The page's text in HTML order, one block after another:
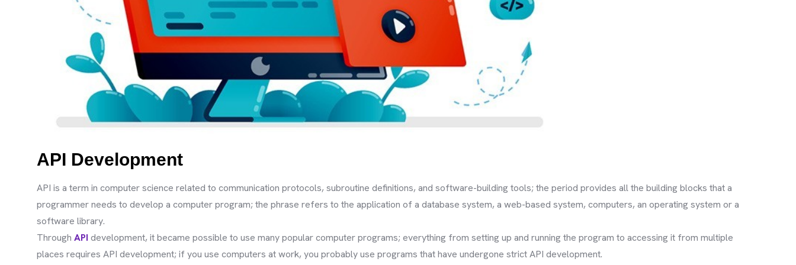
API Development
API is a term in computer science related to communication protocols, subroutine definitions, and software-building tools; the period provides all the building blocks that a
programmer needs to develop a computer program; the phrase refers to the application of a database system, a web-based system, computers, an operating system or a
software library.
Through API development, it became possible to use many popular computer programs; everything from setting up and running the program to accessing it from multiple
places requires API development; if you use computers at work, you probably use programs that have undergone strict API development.